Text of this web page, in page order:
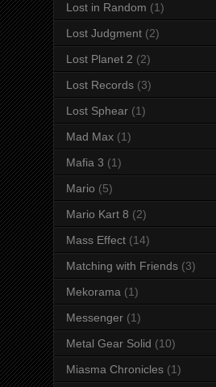
Lost in Random (1)
Lost Judgment (2)
Lost Planet 2 (2)
Lost Records (3)
Lost Sphear (1)
Mad Max (1)
Mafia 3 (1)
Mario (5)
Mario Kart 8 (2)
Mass Effect (14)
Matching with Friends (3)
Mekorama (1)
Messenger (1)
Metal Gear Solid (10)
Miasma Chronicles (1)